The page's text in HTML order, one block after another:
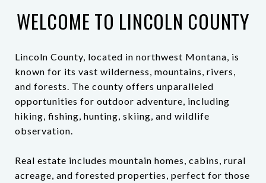
WELCOME TO LINCOLN COUNTY
Lincoln County, located in northwest Montana, is
known for its vast wilderness, mountains, rivers,
and forests. The county offers unparalleled
opportunities for outdoor adventure, including
hiking, fishing, hunting, skiing, and wildlife
observation.
Real estate includes mountain homes, cabins, rural
acreage, and forested properties, perfect for those